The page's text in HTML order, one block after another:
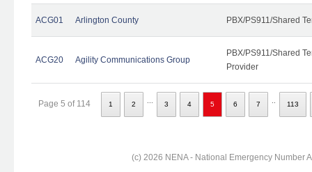
ACG01 Arlington County PBX/PS911/Shared
ACG20 Agility Communications Group
PBX/PS911/Shared
Provider
Page 5 of 114 1 2 3 4 5 6 7 113
(c) 2026 NENA - National Emergency Number